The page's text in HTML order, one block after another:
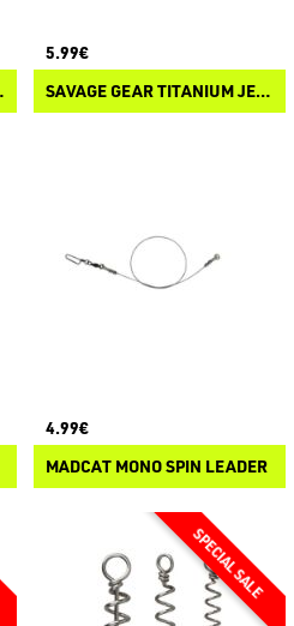
TRACE
5.99€
SAVAGE GEAR TITANIUM JERKBAIT TRACE
4.99€
MADCAT MONO SPIN LEADER